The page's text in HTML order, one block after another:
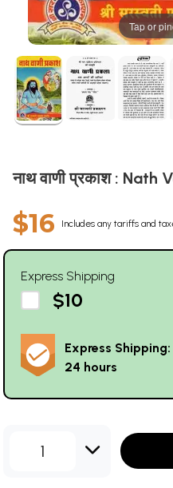
Tap or
नाथ वाणी प्रकाश : Nath
$16 Includes any tariffs and
Express Shipping
$10
Express
24 hours
1